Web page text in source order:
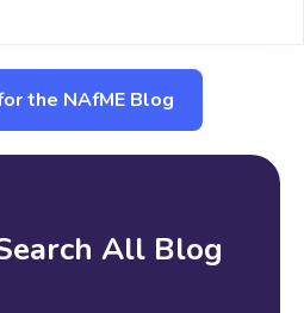
the NAfME Blog
All Blog